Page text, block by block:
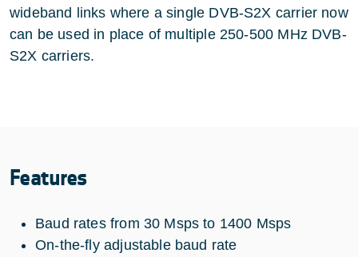
wideband links where a single DVB-S2X carrier now
can be used in place of multiple 250-500 MHz DVB-
S2X carriers.
Features
Baud rates from 30 Msps to 1400 Msps
On-the-fly adjustable baud rate